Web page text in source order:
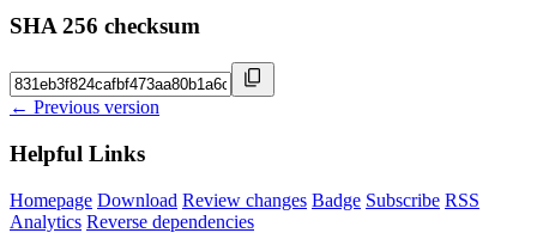
SHA 256 checksum
← Previous version
Helpful Links
Homepage Download Review changes Badge Subscribe RSS
Analytics Reverse dependencies